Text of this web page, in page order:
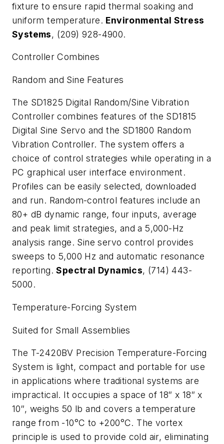
fixture to ensure rapid thermal soaking and
uniform temperature. Environmental Stress
Systems, (209) 928-4900.
Controller Combines
Random and Sine Features
The SD1825 Digital Random/Sine Vibration
Controller combines features of the SD1815
Digital Sine Servo and the SD1800 Random
Vibration Controller. The system offers a
choice of control strategies while operating in a
PC graphical user interface environment.
Profiles can be easily selected, downloaded
and run. Random-control features include an
80+ dB dynamic range, four inputs, average
and peak limit strategies, and a 5,000-Hz
analysis range. Sine servo control provides
sweeps to 5,000 Hz and automatic resonance
reporting.Spectral Dynamics, (714) 443-
5000.
Temperature-Forcing System
Suited for Small Assemblies
The T-2420BV Precision Temperature-Forcing
System is light, compact and portable for use
in applications where traditional systems are
impractical. It occupies a space of 18″ x 18″ x
10″, weighs 50 lb and covers a temperature
range from -10°C to +200°C. The vortex
principle is used to provide cold air, eliminating